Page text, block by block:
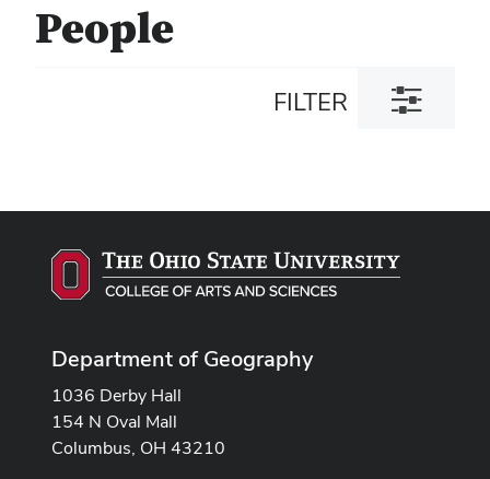
People
FILTER
Toggle
filter
Department of Geography
1036 Derby Hall
154 N Oval Mall
Columbus, OH 43210